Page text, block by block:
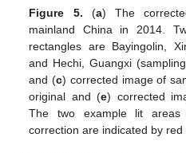
Figure 5. (a) The
mainland China in 2014.
rectangles are Bayingolin,
and Hechi, Guangxi
and (c) corrected image of
original and (e) corrected
The two example lit areas
correction are indicated by